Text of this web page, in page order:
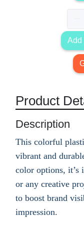
Add
Product
Description
This colorful
vibrant and
color options, it’s
or any creative
to boost brand
impression.